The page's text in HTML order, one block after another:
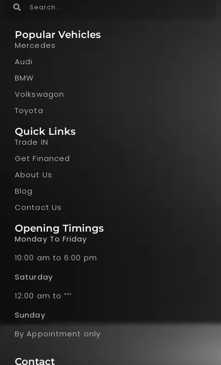
Popular Vehicles
Mercedes
Audi
BMW
Volkswagon
Toyota
Quick Links
Trade IN
Get Financed
About Us
Blog
Contact Us
Opening Timings
Monday To Friday
10:00 am to 6:00 pm
Saturday
12:00 am to ””’
Sunday
By Appointment only
Contact